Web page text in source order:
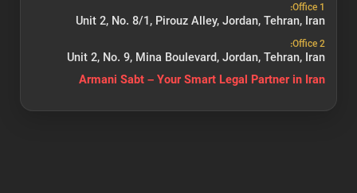
Office 1:
Unit 2, No. 8/1, Pirouz Alley, Jordan, Tehran, Iran
Office 2:
Unit 2, No. 9, Mina Boulevard, Jordan, Tehran, Iran
Armani Sabt – Your Smart Legal Partner in Iran